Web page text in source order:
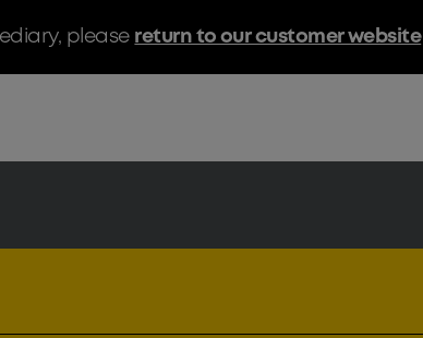
please return to our customer website